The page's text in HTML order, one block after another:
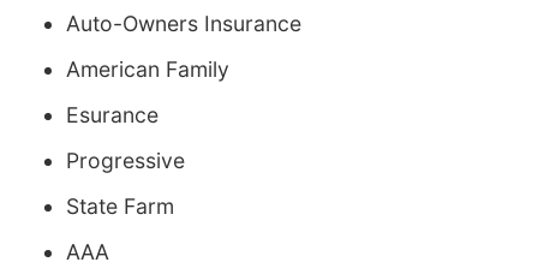
Auto-Owners Insurance
American Family
Esurance
Progressive
State Farm
AAA